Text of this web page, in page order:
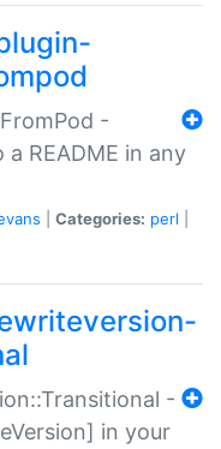
-
README in any
Categories: perl
-
in your